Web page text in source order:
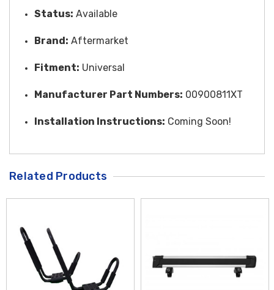
Status: Available
Brand: Aftermarket
Fitment: Universal
Manufacturer Part Numbers: 00900811XT
Installation Instructions: Coming Soon!
Related Products